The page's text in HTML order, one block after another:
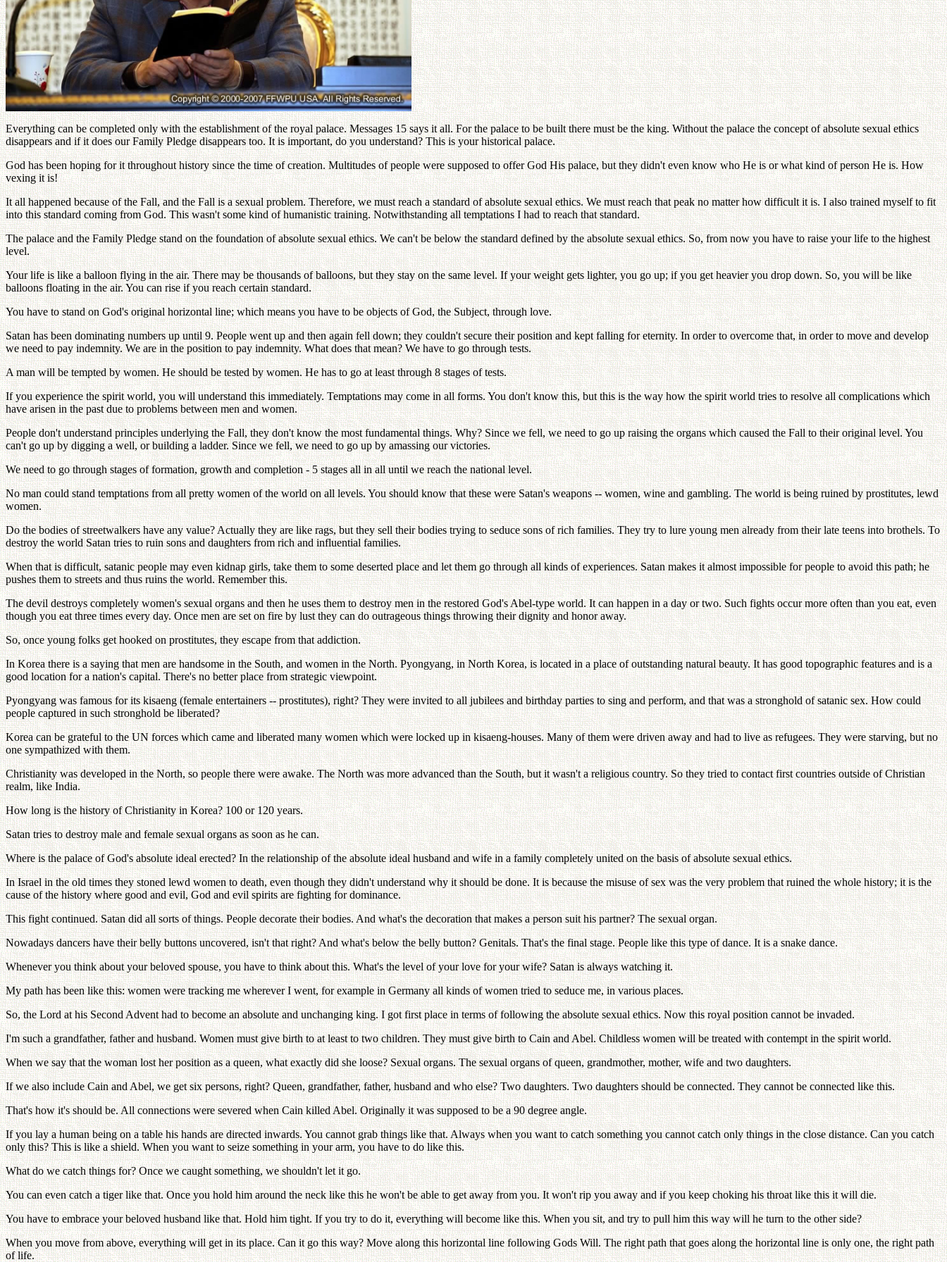
Everything can be completed only with the establishment of the royal palace. Messages 15 says it all. For the palace to be built there must be the king. Without the palace the concept of absolute sexual ethics
disappears and if it does our Family Pledge disappears too. It is important, do you understand? This is your historical palace.
God has been hoping for it throughout history since the time of creation. Multitudes of people were supposed to offer God His palace, but they didn't even know who He is or what kind of person He is. How
vexing it is!
It all happened because of the Fall, and the Fall is a sexual problem. Therefore, we must reach a standard of absolute sexual ethics. We must reach that peak no matter how difficult it is. I also trained myself to fit
into this standard coming from God. This wasn't some kind of humanistic training. Notwithstanding all temptations I had to reach that standard.
The palace and the Family Pledge stand on the foundation of absolute sexual ethics. We can't be below the standard defined by the absolute sexual ethics. So, from now you have to raise your life to the highest
level.
Your life is like a balloon flying in the air. There may be thousands of balloons, but they stay on the same level. If your weight gets lighter, you go up; if you get heavier you drop down. So, you will be like
balloons floating in the air. You can rise if you reach certain standard.
You have to stand on God's original horizontal line; which means you have to be objects of God, the Subject, through love.
Satan has been dominating numbers up until 9. People went up and then again fell down; they couldn't secure their position and kept falling for eternity. In order to overcome that, in order to move and develop
we need to pay indemnity. We are in the position to pay indemnity. What does that mean? We have to go through tests.
A man will be tempted by women. He should be tested by women. He has to go at least through 8 stages of tests.
If you experience the spirit world, you will understand this immediately. Temptations may come in all forms. You don't know this, but this is the way how the spirit world tries to resolve all complications which
have arisen in the past due to problems between men and women.
People don't understand principles underlying the Fall, they don't know the most fundamental things. Why? Since we fell, we need to go up raising the organs which caused the Fall to their original level. You
can't go up by digging a well, or building a ladder. Since we fell, we need to go up by amassing our victories.
We need to go through stages of formation, growth and completion - 5 stages all in all until we reach the national level.
No man could stand temptations from all pretty women of the world on all levels. You should know that these were Satan's weapons -- women, wine and gambling. The world is being ruined by prostitutes, lewd
women.
Do the bodies of streetwalkers have any value? Actually they are like rags, but they sell their bodies trying to seduce sons of rich families. They try to lure young men already from their late teens into brothels. To
destroy the world Satan tries to ruin sons and daughters from rich and influential families.
When that is difficult, satanic people may even kidnap girls, take them to some deserted place and let them go through all kinds of experiences. Satan makes it almost impossible for people to avoid this path; he
pushes them to streets and thus ruins the world. Remember this.
The devil destroys completely women's sexual organs and then he uses them to destroy men in the restored God's Abel-type world. It can happen in a day or two. Such fights occur more often than you eat, even
though you eat three times every day. Once men are set on fire by lust they can do outrageous things throwing their dignity and honor away.
So, once young folks get hooked on prostitutes, they escape from that addiction.
In Korea there is a saying that men are handsome in the South, and women in the North. Pyongyang, in North Korea, is located in a place of outstanding natural beauty. It has good topographic features and is a
good location for a nation's capital. There's no better place from strategic viewpoint.
Pyongyang was famous for its kisaeng (female entertainers -- prostitutes), right? They were invited to all jubilees and birthday parties to sing and perform, and that was a stronghold of satanic sex. How could
people captured in such stronghold be liberated?
Korea can be grateful to the UN forces which came and liberated many women which were locked up in kisaeng-houses. Many of them were driven away and had to live as refugees. They were starving, but no
one sympathized with them.
Christianity was developed in the North, so people there were awake. The North was more advanced than the South, but it wasn't a religious country. So they tried to contact first countries outside of Christian
realm, like India.
How long is the history of Christianity in Korea? 100 or 120 years.
Satan tries to destroy male and female sexual organs as soon as he can.
Where is the palace of God's absolute ideal erected? In the relationship of the absolute ideal husband and wife in a family completely united on the basis of absolute sexual ethics.
In Israel in the old times they stoned lewd women to death, even though they didn't understand why it should be done. It is because the misuse of sex was the very problem that ruined the whole history; it is the
cause of the history where good and evil, God and evil spirits are fighting for dominance.
This fight continued. Satan did all sorts of things. People decorate their bodies. And what's the decoration that makes a person suit his partner? The sexual organ.
Nowadays dancers have their belly buttons uncovered, isn't that right? And what's below the belly button? Genitals. That's the final stage. People like this type of dance. It is a snake dance.
Whenever you think about your beloved spouse, you have to think about this. What's the level of your love for your wife? Satan is always watching it.
My path has been like this: women were tracking me wherever I went, for example in Germany all kinds of women tried to seduce me, in various places.
So, the Lord at his Second Advent had to become an absolute and unchanging king. I got first place in terms of following the absolute sexual ethics. Now this royal position cannot be invaded.
I'm such a grandfather, father and husband. Women must give birth to at least to two children. They must give birth to Cain and Abel. Childless women will be treated with contempt in the spirit world.
When we say that the woman lost her position as a queen, what exactly did she loose? Sexual organs. The sexual organs of queen, grandmother, mother, wife and two daughters.
If we also include Cain and Abel, we get six persons, right? Queen, grandfather, father, husband and who else? Two daughters. Two daughters should be connected. They cannot be connected like this.
That's how it's should be. All connections were severed when Cain killed Abel. Originally it was supposed to be a 90 degree angle.
If you lay a human being on a table his hands are directed inwards. You cannot grab things like that. Always when you want to catch something you cannot catch only things in the close distance. Can you catch
only this? This is like a shield. When you want to seize something in your arm, you have to do like this.
What do we catch things for? Once we caught something, we shouldn't let it go.
You can even catch a tiger like that. Once you hold him around the neck like this he won't be able to get away from you. It won't rip you away and if you keep choking his throat like this it will die.
You have to embrace your beloved husband like that. Hold him tight. If you try to do it, everything will become like this. When you sit, and try to pull him this way will he turn to the other side?
When you move from above, everything will get in its place. Can it go this way? Move along this horizontal line following Gods Will. The right path that goes along the horizontal line is only one, the right path
of life.